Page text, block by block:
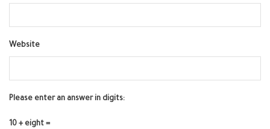
Website
Please enter an answer in digits:
10 + eight =